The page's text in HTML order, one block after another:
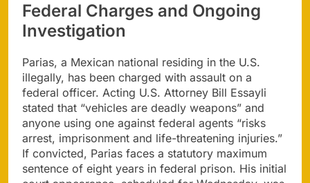
Federal Charges and Ongoing
Investigation
Parias, a Mexican national residing in the U.S.
illegally, has been charged with assault on a
federal officer. Acting U.S. Attorney Bill Essayli
stated that “vehicles are deadly weapons” and
anyone using one against federal agents “risks
arrest, imprisonment and life-threatening injuries.”
If convicted, Parias faces a statutory maximum
sentence of eight years in federal prison. His initial